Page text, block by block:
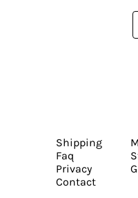
Shipping
Faq
Privacy
Contact